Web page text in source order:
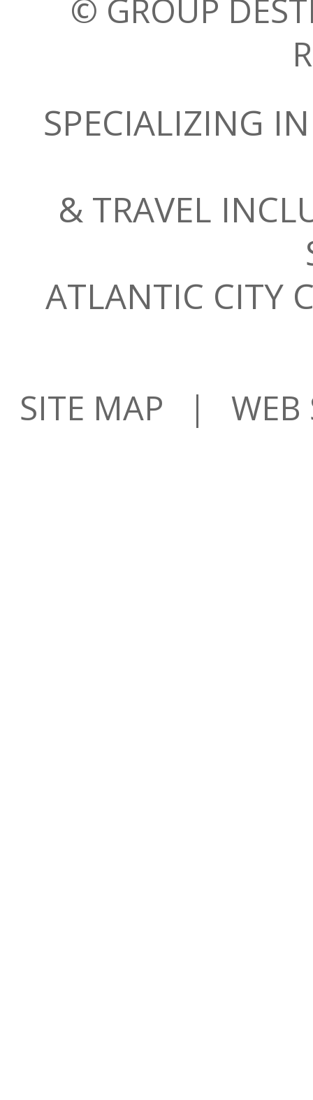
© GROUP
SPECIALIZING
& TRAVEL
ATLANTIC CITY
SITE MAP | WEB